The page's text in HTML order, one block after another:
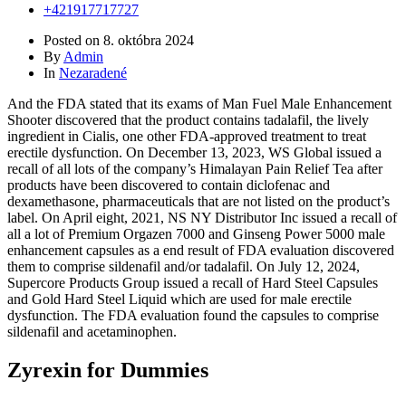
+421917717727
Posted on 8. októbra 2024
By Admin
In Nezaradené
And the FDA stated that its exams of Man Fuel Male Enhancement
Shooter discovered that the product contains tadalafil, the lively
ingredient in Cialis, one other FDA-approved treatment to treat
erectile dysfunction. On December 13, 2023, WS Global issued a
recall of all lots of the company’s Himalayan Pain Relief Tea after
products have been discovered to contain diclofenac and
dexamethasone, pharmaceuticals that are not listed on the product’s
label. On April eight, 2021, NS NY Distributor Inc issued a recall of
all a lot of Premium Orgazen 7000 and Ginseng Power 5000 male
enhancement capsules as a end result of FDA evaluation discovered
them to comprise sildenafil and/or tadalafil. On July 12, 2024,
Supercore Products Group issued a recall of Hard Steel Capsules
and Gold Hard Steel Liquid which are used for male erectile
dysfunction. The FDA evaluation found the capsules to comprise
sildenafil and acetaminophen.
Zyrexin for Dummies